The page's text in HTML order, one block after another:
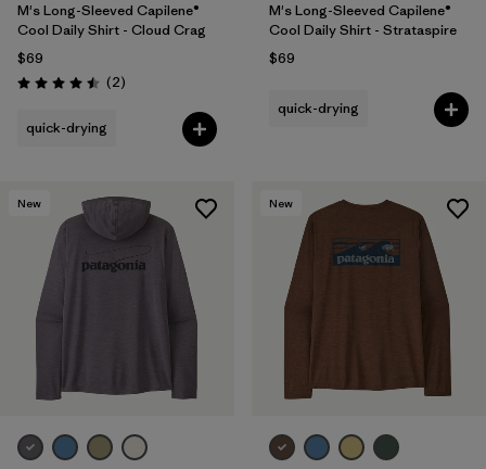
M's Long-Sleeved Capilene®
Cool Daily Shirt - Cloud Crag
$69
Rating: 4.5 / 5 (2Reviews
)
quick-drying
M's Long-Sleeved Capilene®
Cool Daily Shirt - Strataspire
$69
quick-drying
New New